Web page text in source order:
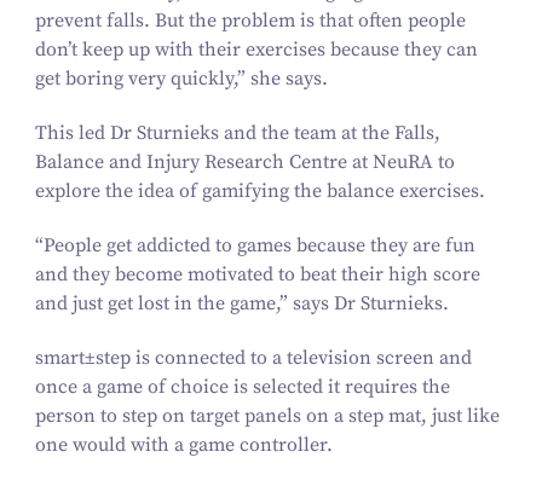
prevent falls. But the problem is that often people
don’t keep up with their exercises because they can
get boring very quickly,” she says.
This led Dr Sturnieks and the team at the Falls,
Balance and Injury Research Centre at NeuRA to
explore the idea of gamifying the balance exercises.
“People get addicted to games because they are fun
and they become motivated to beat their high score
and just get lost in the game,” says Dr Sturnieks.
smart±stepis connected to a television screen and
once a game of choice is selected it requires the
person to step on target panels on a step mat, just like
one would with a game controller.